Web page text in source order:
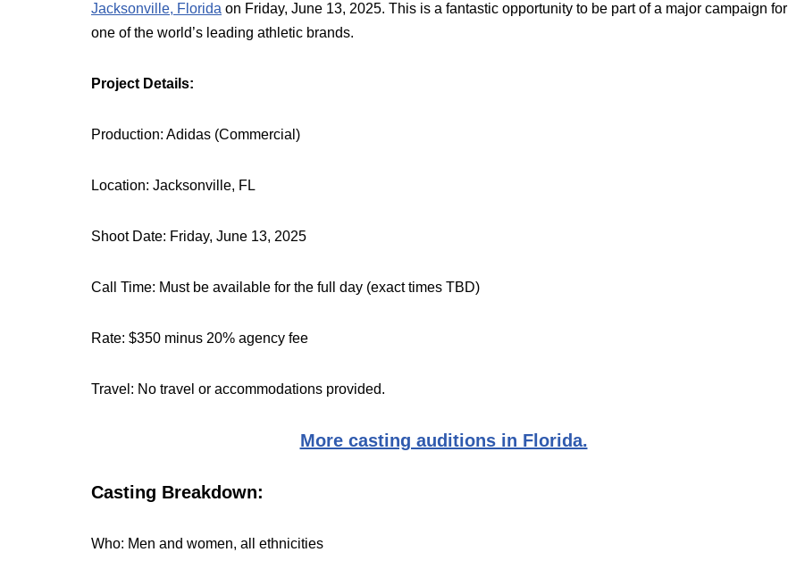
Jacksonville, Florida on Friday, June 13, 2025. This is a fantastic opportunity to be part of a major campaign for
one of the world’s leading athletic brands.
Project Details:
Production: Adidas (Commercial)
Location: Jacksonville, FL
Shoot Date: Friday, June 13, 2025
Call Time: Must be available for the full day (exact times TBD)
Rate: $350 minus 20% agency fee
Travel: No travel or accommodations provided.
More casting auditions in Florida.
Casting Breakdown:
Who: Men and women, all ethnicities